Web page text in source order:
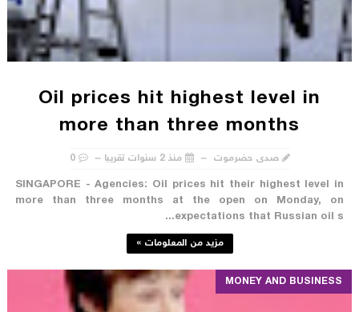
Oil prices hit highest level in
more than three months
صدى حضرموت منذ 2 سنوات تقريبا 0
SINGAPORE - Agencies: Oil prices hit their highest level in
more than three months at the open on Monday, on
expectations that Russian oil s...
مزيد من المعلومات »
MONEY AND BUSINESS